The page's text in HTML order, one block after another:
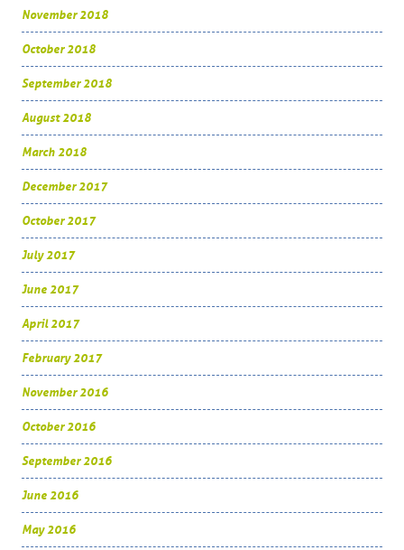
November 2018
October 2018
September 2018
August 2018
March 2018
December 2017
October 2017
July 2017
June 2017
April 2017
February 2017
November 2016
October 2016
September 2016
June 2016
May 2016